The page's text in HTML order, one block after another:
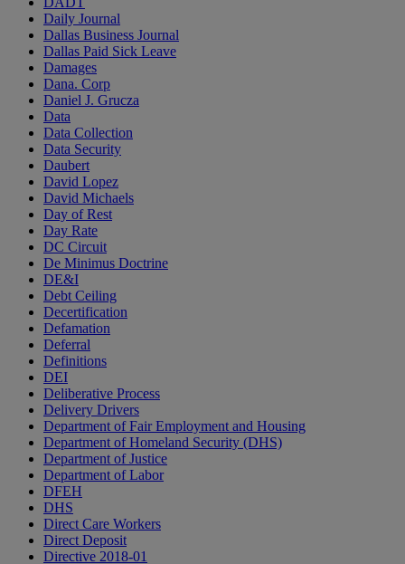
Daily Journal
Dallas Business Journal
Dallas Paid Sick Leave
Damages
Dana. Corp
Daniel J. Grucza
Data
Data Collection
Data Security
Daubert
David Lopez
David Michaels
Day of Rest
Day Rate
DC Circuit
De Minimus Doctrine
DE&I
Debt Ceiling
Decertification
Defamation
Deferral
Definitions
DEI
Deliberative Process
Delivery Drivers
Department of Fair Employment and Housing
Department of Homeland Security (DHS)
Department of Justice
Department of Labor
DFEH
DHS
Direct Care Workers
Direct Deposit
Directive 2018-01